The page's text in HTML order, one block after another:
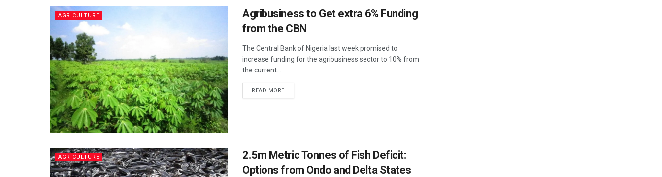
AGRICULTURE
Agribusiness to Get extra 6% Funding
from the CBN
The Central Bank of Nigeria last week promised to
increase funding for the agribusiness sector to 10% from
the current...
READ MORE
AGRICULTURE
2.5m Metric Tonnes of Fish Deficit:
Options from Ondo and Delta States